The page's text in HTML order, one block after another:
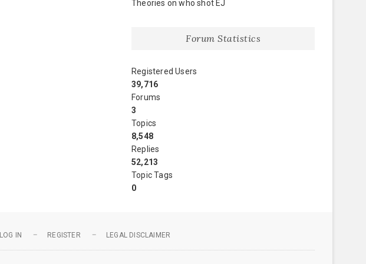
Theories on who shot EJ
Forum Statistics
Registered Users
39,716
Forums
3
Topics
8,548
Replies
52,213
Topic Tags
0
LOG IN REGISTER LEGAL DISCLAIMER